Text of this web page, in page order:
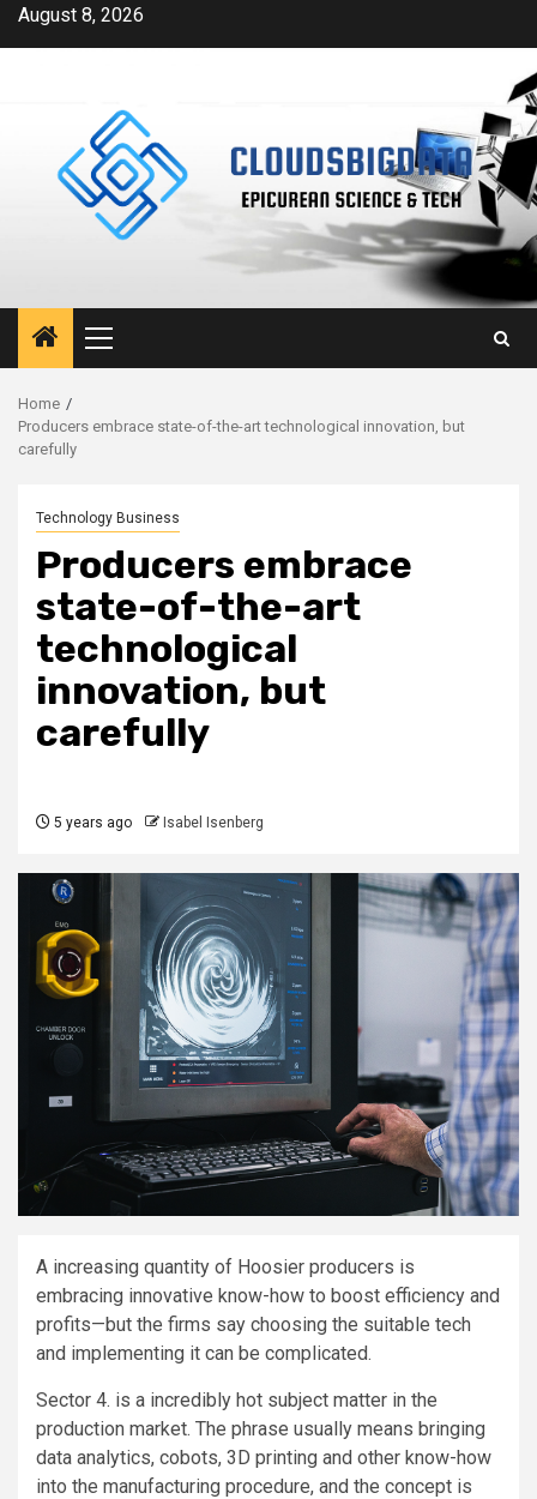
SkipAugust 8, 2026
Primary
Menu
Home
Producers embrace state-of-the-art technological innovation, but
carefully
Technology Business
Producers embrace
state-of-the-art
technological
innovation, but
carefully
5 years ago Isabel Isenberg
A increasing quantity of Hoosier producers is
embracing innovative know-how to boost efficiency and
profits—but the firms say choosing the suitable tech
and implementing it can be complicated.
Sector 4. is a incredibly hot subject matter in the
production market. The phrase usually means bringing
data analytics, cobots, 3D printing and other know-how
into the manufacturing procedure, and the concept is